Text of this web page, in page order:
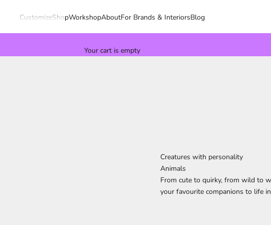
CustomizeShopWorkshopAboutFor Brands & InteriorsBlog
Your cart is empty
Creatures with personality
Animals
From cute to quirky, from wild to
your favourite companions to life